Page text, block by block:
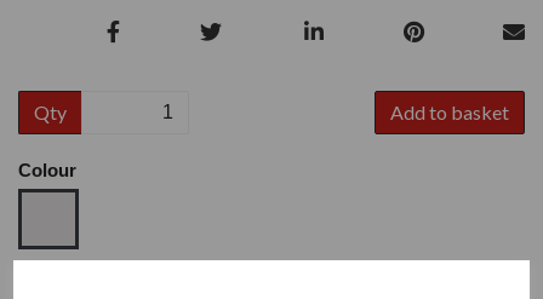
Qty Add to basket
Colour